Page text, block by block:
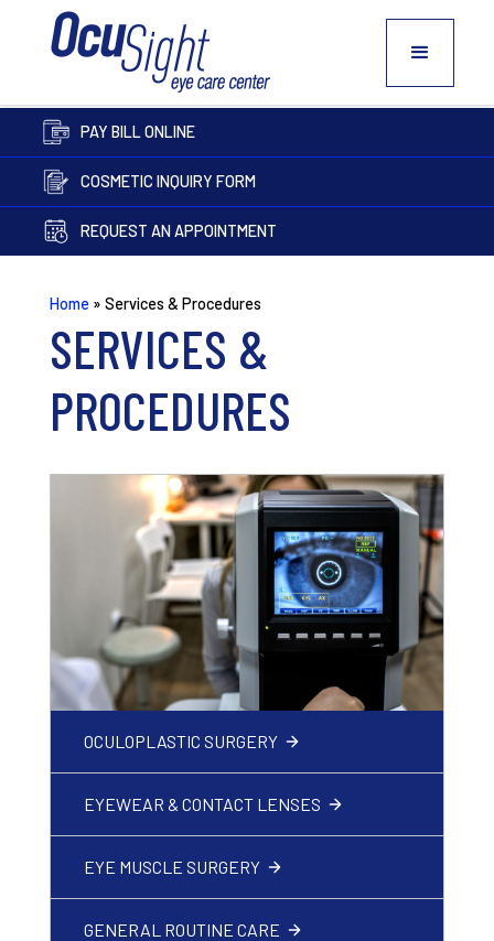
PAY BILL ONLINE
COSMETIC INQUIRY FORM
REQUEST AN APPOINTMENT
Home» Services & Procedures
SERVICES &
PROCEDURES
OCULOPLASTIC SURGERY
EYEWEAR & CONTACT LENSES
EYE MUSCLE SURGERY
GENERAL ROUTINE CARE